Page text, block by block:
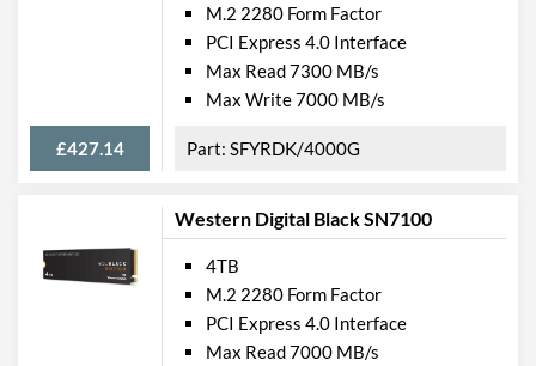
£427.14
M.2 2280 Form Factor
PCI Express 4.0 Interface
Max Read 7300 MB/s
Max Write 7000 MB/s
SFYRDK/4000G
Western Digital Black SN7100
4TB
M.2 2280 Form Factor
PCI Express 4.0 Interface
Max Read 7000 MB/s